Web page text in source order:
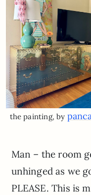
the painting, by
Man – the room
unhinged as we
PLEASE. This is